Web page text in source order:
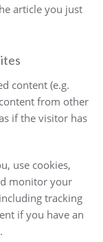
article you just
content (e.g.
from other
if the visitor has
use cookies,
monitor your
tracking
if you have an